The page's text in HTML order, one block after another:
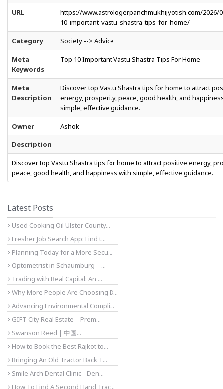
URL
https://www.astrologerpanchmukhijyotish.com/2026/
10-important-vastu-shastra-tips-for-home/
Category Society --> Advice
Meta
Keywords
Top 10 Important Vastu Shastra Tips For Home
Meta
Description
Discover top Vastu Shastra tips for home to attract
energy, prosperity, peace, good health, and
simple, effective guidance.
Owner Ashok
Description
Discover top Vastu Shastra tips for home to attract positive energy,
peace, good health, and happiness with simple, effective guidance.
Latest Posts
Used Cooking Oil Ulster County...
Fresher Job Search App: Find t...
Planning Today for a More Secu...
Optometrist in Schaumburg – ...
Trading with Real Capital: An ...
Why More People Are Choosing D...
Advancing Environmental Compli...
GIFT City Real Estate – Prem...
Swanson Reed | 中国...
How to Book the Best Rajkot to...
Bringing An Old Tractor Back T...
Smile Arch Dental Clinic - Den...
How To Find A Second Hand Trac...